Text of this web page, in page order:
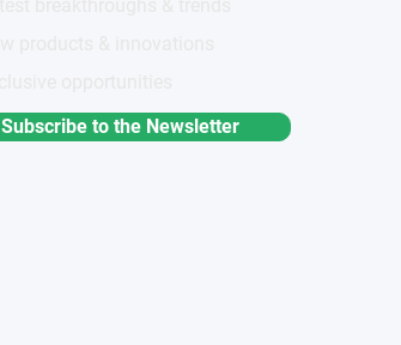
Subscribe to the Newsletter